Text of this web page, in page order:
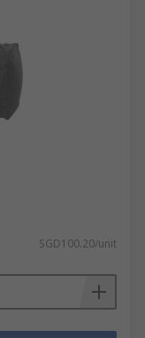
SGD100.20/unit